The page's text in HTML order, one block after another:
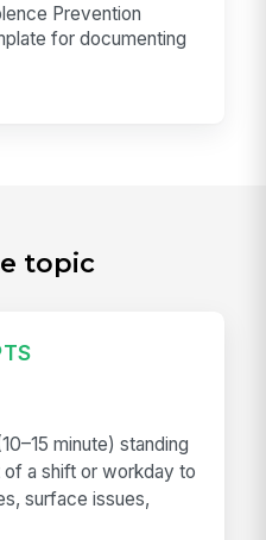
Prevention
for documenting
topic
minute) standing
a shift or workday to
surface issues,